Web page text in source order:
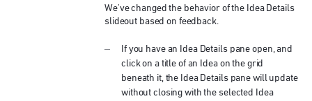
We've changed the behavior of the Idea Details
slideout based on feedback.
If you have an Idea Details pane open, and
click on a title of an Idea on the grid
beneath it, the Idea Details pane will update
without closing with the selected Idea